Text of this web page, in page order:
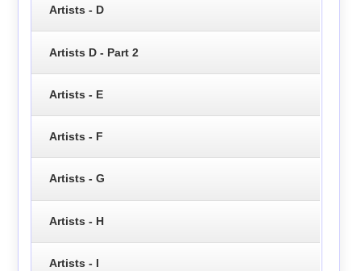
Artists - D
Artists D - Part 2
Artists - E
Artists - F
Artists - G
Artists - H
Artists - I